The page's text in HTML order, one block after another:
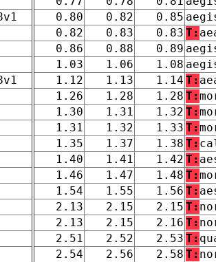
0.80
0.82 0.85
0.82
0.83 0.83 T:
0.86
0.88 0.89
1.03
1.06 1.08
1.12
1.13 1.14 T:
1.26
1.28 1.28 T:
1.30
1.31 1.32 T:
1.31
1.32 1.33 T:
1.35
1.37 1.38 T:
1.40
1.41 1.42 T:
1.46
1.47 1.48 T:
1.54
1.55 1.56 T:
2.13
2.15 2.15 T:
2.13
2.15 2.16 T:
2.51
2.52 2.53 T:
2.54
2.56 2.58 T: